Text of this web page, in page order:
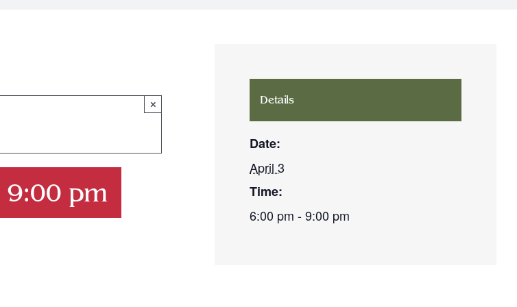
×
9:00 pm
Details
Date:
April 3
Time:
6:00 pm - 9:00 pm